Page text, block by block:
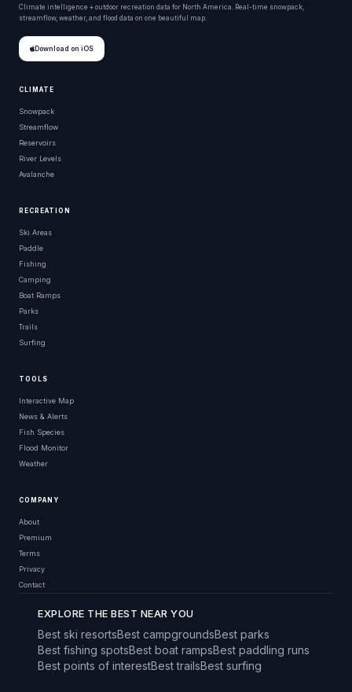
Climate intelligence + outdoor recreation data for North America. Real-time snowpack,
streamflow, weather, and flood data on one beautiful map.
Download on iOS
CLIMATE
Snowpack
Streamflow
Reservoirs
River Levels
Avalanche
RECREATION
Ski Areas
Paddle
Fishing
Camping
Boat Ramps
Parks
Trails
Surfing
TOOLS
Interactive Map
News & Alerts
Fish Species
Flood Monitor
Weather
COMPANY
About
Premium
Terms
Privacy
Contact
EXPLORE THE BEST NEAR YOU
Best ski resortsBest campgroundsBest parks
Best fishing spotsBest boat rampsBest paddling runs
Best points of interestBest trailsBest surfing